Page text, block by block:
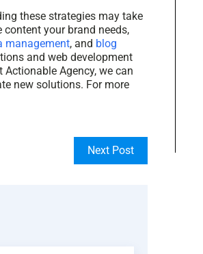
these strategies may take
your brand needs,
management, and blog
and web development
Agency, we can
new solutions. For more
Next Post